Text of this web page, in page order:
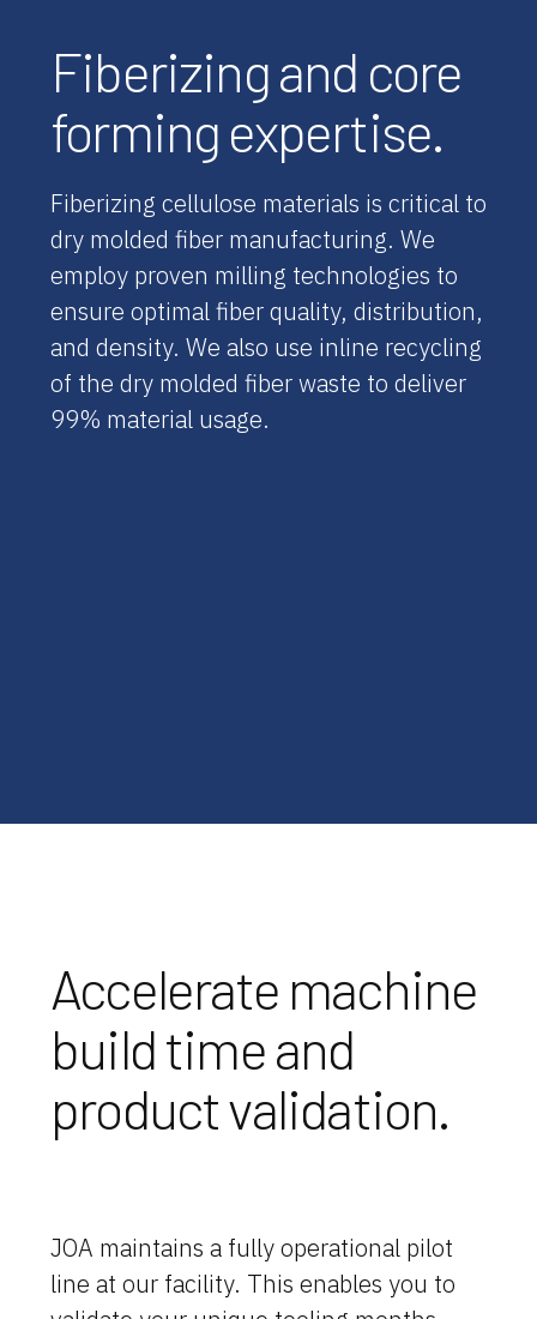
Fiberizing and core
forming expertise.
Fiberizing cellulose materials is critical to
dry molded fiber manufacturing. We
employ proven milling technologies to
ensure optimal fiber quality, distribution,
and density. We also use inline recycling
of the dry molded fiber waste to deliver
99% material usage.
Accelerate machine
build time and
product validation.
JOA maintains a fully operational pilot
line at our facility. This enables you to